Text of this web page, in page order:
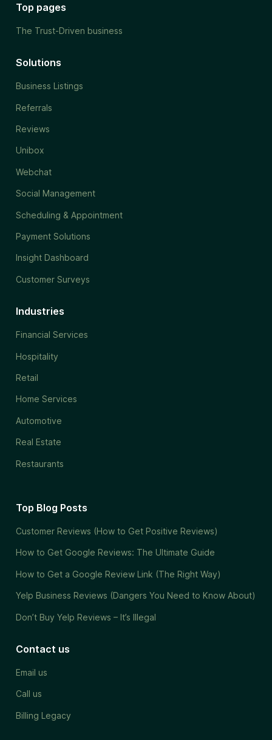
Top pages
The Trust-Driven business
Solutions
Business Listings
Referrals
Reviews
Unibox
Webchat
Social Management
Scheduling & Appointment
Payment Solutions
Insight Dashboard
Customer Surveys
Industries
Financial Services
Hospitality
Retail
Home Services
Automotive
Real Estate
Restaurants
Top Blog Posts
Customer Reviews (How to Get Positive Reviews)
How to Get Google Reviews: The Ultimate Guide
How to Get a Google Review Link (The Right Way)
Yelp Business Reviews (Dangers You Need to Know About)
Don’t Buy Yelp Reviews – It’s Illegal
Contact us
Email us
Call us
Billing Legacy